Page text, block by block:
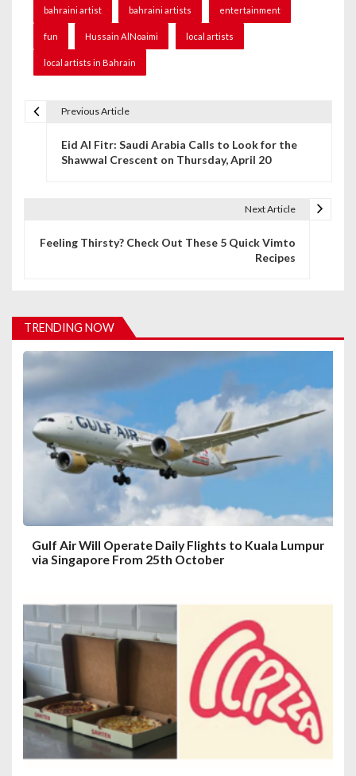
bahraini artist bahraini artists entertainment
fun Hussain AlNoaimi local artists
local artists in Bahrain
i
g
a
t
Previous Article
Eid Al Fitr: Saudi Arabia Calls to Look for the
Shawwal Crescent on Thursday, April 20
Next Article
Feeling Thirsty? Check Out These 5 Quick Vimto
Recipes
TRENDING NOW
Gulf Air Will Operate Daily Flights to Kuala Lumpur
via Singapore From 25th October